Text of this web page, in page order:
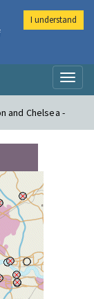
and Chelsea -
I understand